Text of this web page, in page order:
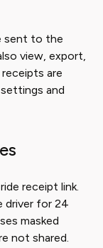
sent to the
view, export,
are
and
receipt link.
driver for 24
masked
not shared.